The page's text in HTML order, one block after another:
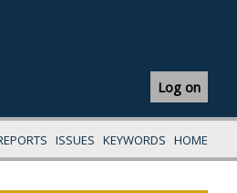
Log on
ISSUES KEYWORDS HOME